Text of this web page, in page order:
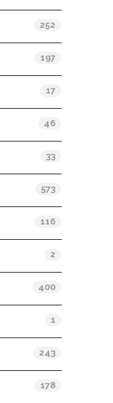
252
197
17
46
33
573
116
2
400
1
243
178